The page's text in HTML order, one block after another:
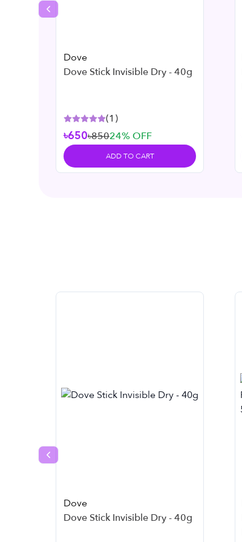
Dove
Dove Stick Invisible Dry - 40g
(1 )
৳650৳85024% OFF
ADD TO CART
Previous slide
Dove
Dove Stick Invisible Dry - 40g
Previous slide